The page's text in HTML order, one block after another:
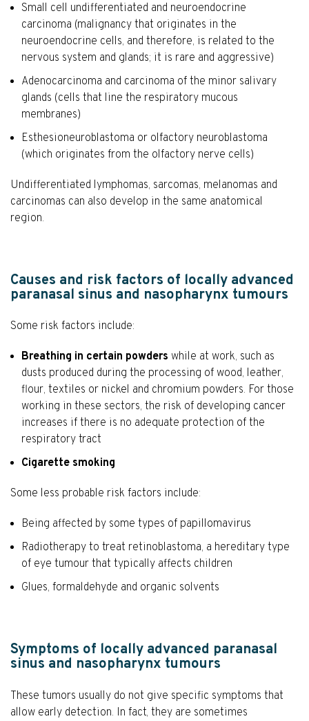
Small cell undifferentiated and neuroendocrine
carcinoma (malignancy that originates in the
neuroendocrine cells, and therefore, is related to the
nervous system and glands; it is rare and aggressive)
Adenocarcinoma and carcinoma of the minor salivary
glands (cells that line the respiratory mucous
membranes)
Esthesioneuroblastoma or olfactory neuroblastoma
(which originates from the olfactory nerve cells)
Undifferentiated lymphomas, sarcomas, melanomas and
carcinomas can also develop in the same anatomical
region.
Causes and risk factors of locally advanced
paranasal sinus and nasopharynx tumours
Some risk factors include:
Breathing in certain powders while at work, such as
dusts produced during the processing of wood, leather,
flour, textiles or nickel and chromium powders. For those
working in these sectors, the risk of developing cancer
increases if there is no adequate protection of the
respiratory tract
Cigarette smoking
Some less probable risk factors include:
Being affected by some types of papillomavirus
Radiotherapy to treat retinoblastoma, a hereditary type
of eye tumour that typically affects children
Glues, formaldehyde and organic solvents
Symptoms of locally advanced paranasal
sinus and nasopharynx tumours
These tumors usually do not give specific symptoms that
allow early detection. In fact, they are sometimes